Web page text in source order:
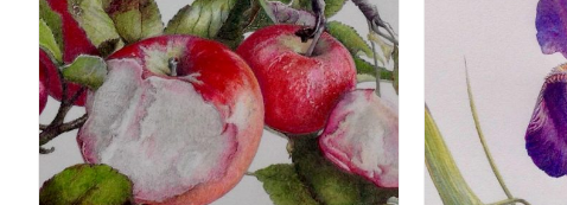
ADD TO BASKET / DETAILS ADD